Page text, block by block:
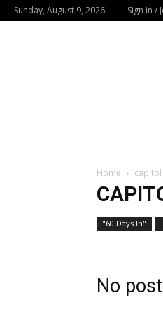
Sunday, August 9, 2026 Sign in /
Home
"60 Days In"
No